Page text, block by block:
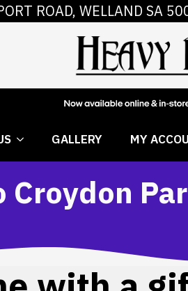
ROAD, WELLAND SA
GALLERY MY
ABOUT US